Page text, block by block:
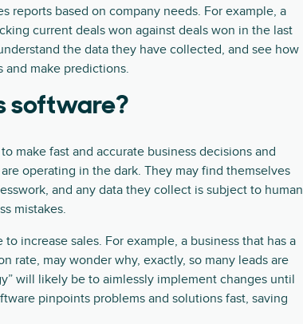
reports based on company needs. For example, a
current deals won against deals won in the last
the data they have collected, and see how
and make predictions.
software?
make fast and accurate business decisions and
operating in the dark. They may find themselves
and any data they collect is subject to human
mistakes.
increase sales. For example, a business that has a
rate, may wonder why, exactly, so many leads are
will likely be to aimlessly implement changes until
pinpoints problems and solutions fast, saving